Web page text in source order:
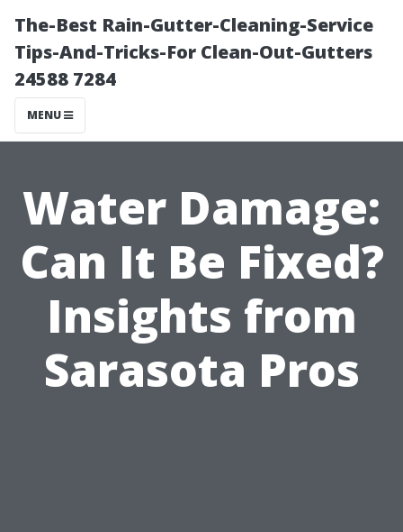
The-Best Rain-Gutter-Cleaning-Service
Tips-And-Tricks-For Clean-Out-Gutters
24588 7284
MENU
Water Damage:
Can It Be Fixed?
Insights from
Sarasota Pros